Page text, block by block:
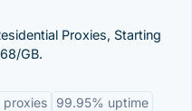
Proxies, Starting
GB.
proxies
99.95% uptime